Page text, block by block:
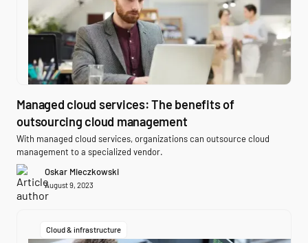
Managed cloud services: The benefits of
outsourcing cloud management
With managed cloud services, organizations can outsource cloud
management to a specialized vendor.
Oskar Mieczkowski
August 9, 2023
Cloud & infrastructure